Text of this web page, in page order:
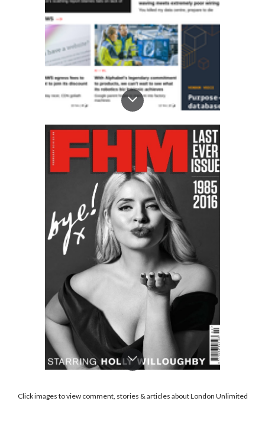
Click images to view comment, stories & articles about London Unlimited